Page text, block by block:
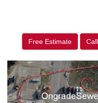
Free Estimate Call